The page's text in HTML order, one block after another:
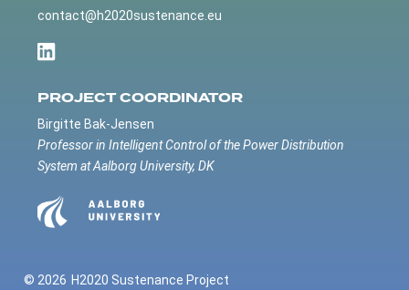
contact@h2020sustenance.eu
PROJECT COORDINATOR
Birgitte Bak-Jensen
Professor in Intelligent Control of the Power Distribution
System at Aalborg University, DK
© 2026 H2020 Sustenance Project